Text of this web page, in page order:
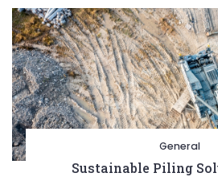
General
Sustainable Piling